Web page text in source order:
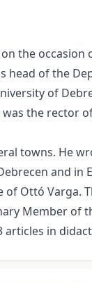
the occasion
head of the
of
the rector
towns. He
and in
Ottó Varga.
Member of
articles in